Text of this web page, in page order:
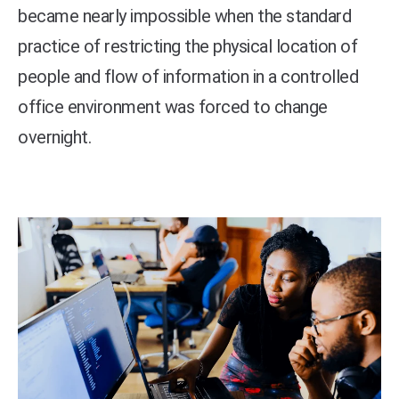
became nearly impossible when the standard
practice of restricting the physical location of
people and flow of information in a controlled
office environment was forced to change
overnight.